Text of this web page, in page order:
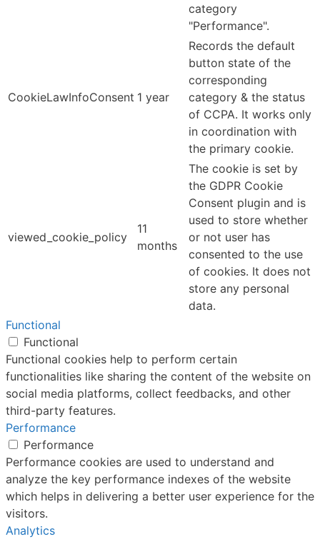
category
"Performance".
CookieLawInfoConsent 1 year
Records the default
button state of the
corresponding
category & the status
of CCPA. It works only
in coordination with
the primary cookie.
viewed_cookie_policy
11
months
The cookie is set by
the GDPR Cookie
Consent plugin and is
used to store whether
or not user has
consented to the use
of cookies. It does not
store any personal
data.
Functional
Functional
Functional cookies help to perform certain
functionalities like sharing the content of the website on
social media platforms, collect feedbacks, and other
third-party features.
Performance
Performance
Performance cookies are used to understand and
analyze the key performance indexes of the website
which helps in delivering a better user experience for the
visitors.
Analytics